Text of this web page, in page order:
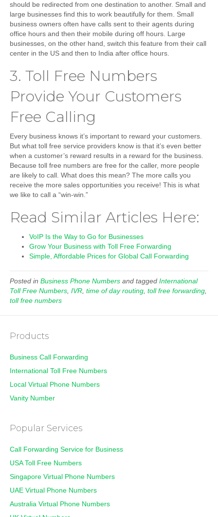
should be redirected from one destination to another. Small and
large businesses find this to work beautifully for them. Small
business owners often have calls sent to their agents during
office hours and then their mobile during off hours. Large
businesses, on the other hand, switch this feature from their call
center in the US and then to India after office hours.
3. Toll Free Numbers
Provide Your Customers
Free Calling
Every business knows it’s important to reward your customers.
But what toll free service providers know is that it’s even better
when a customer’s reward results in a reward for the business.
Because toll free numbers are free for the caller, more people
are likely to call. What does this mean? The more calls you
receive the more sales opportunities you receive! This is what
we like to call a “win-win.”
Read Similar Articles Here:
VoIP Is the Way to Go for Businesses
Grow Your Business with Toll Free Forwarding
Simple, Affordable Prices for Global Call Forwarding
Posted in Business Phone Numbers and tagged International
Toll Free Numbers, IVR, time of day routing, toll free forwarding,
toll free numbers
Products
Business Call Forwarding
International Toll Free Numbers
Local Virtual Phone Numbers
Vanity Number
Popular Services
Call Forwarding Service for Business
USA Toll Free Numbers
Singapore Virtual Phone Numbers
UAE Virtual Phone Numbers
Australia Virtual Phone Numbers